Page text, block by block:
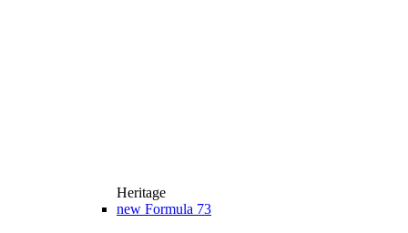
Heritage
new Formula 73